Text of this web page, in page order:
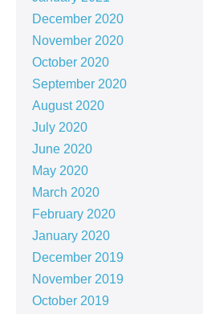
December 2020
November 2020
October 2020
September 2020
August 2020
July 2020
June 2020
May 2020
March 2020
February 2020
January 2020
December 2019
November 2019
October 2019